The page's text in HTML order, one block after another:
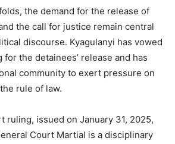
the demand for the release of
the call for justice remain central
discourse. Kyagulanyi has vowed
the detainees’ release and has
community to exert pressure on
rule of law.
ruling, issued on January 31, 2025,
Court Martial is a disciplinary